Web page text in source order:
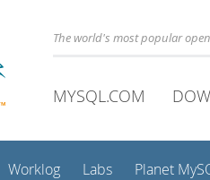
The world's most popular
MYSQL.COM
Worklog Labs Planet